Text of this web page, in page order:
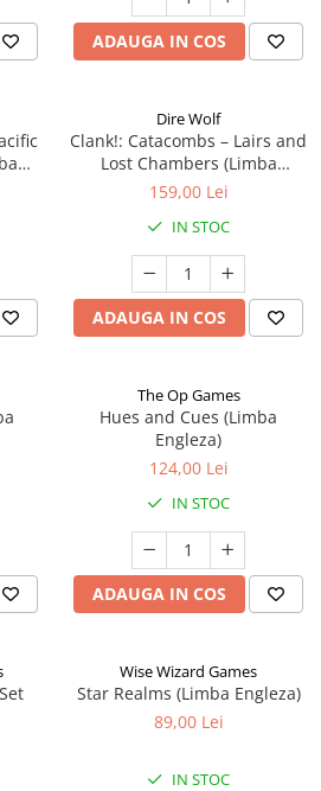
ADAUGA IN COS
Dire Wolf
Clank!: Catacombs – Lairs and
Lost Chambers (Limba
Engleza)
159,00 Lei
IN STOC
ADAUGA IN COS
The Op Games
Hues and Cues (Limba
Engleza)
124,00 Lei
IN STOC
ADAUGA IN COS
Wise Wizard Games
Star Realms (Limba Engleza)
89,00 Lei
IN STOC